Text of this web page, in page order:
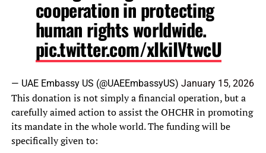
cooperation in protecting
human rights worldwide.
pic.twitter.com/xIkiIVtwcU
— UAE Embassy US (@UAEEmbassyUS) January 15, 2026
This donation is not simply a financial operation, but a
carefully aimed action to assist the OHCHR in promoting
its mandate in the whole world. The funding will be
specifically given to: